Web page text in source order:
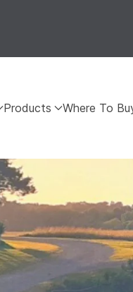
Products Where To